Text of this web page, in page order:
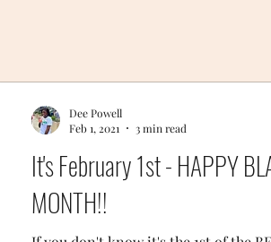
It's February 1st - HAPPY
MONTH!!
Dee Powell
Feb 1, 2021
3 min read